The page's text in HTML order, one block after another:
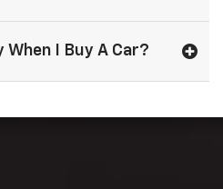
When I Buy A Car?